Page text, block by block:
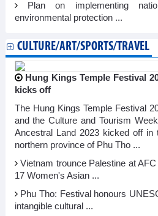
Plan on implementing
environmental protection ...
CULTURE/ART/SPORTS/TRAVEL
Hung Kings Temple Festival
kicks off
The Hung Kings Temple Festival
and the Culture and Tourism
Ancestral Land 2023 kicked off in
northern province of Phu Tho ...
Vietnam trounce Palestine at
17 Women's Asian ...
Phu Tho: Festival honours
intangible cultural ...